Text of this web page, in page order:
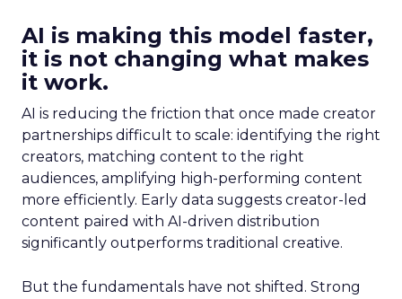
AI is making this model faster,
it is not changing what makes
it work.
AI is reducing the friction that once made creator
partnerships difficult to scale: identifying the right
creators, matching content to the right
audiences, amplifying high-performing content
more efficiently. Early data suggests creator-led
content paired with AI-driven distribution
significantly outperforms traditional creative.
But the fundamentals have not shifted. Strong